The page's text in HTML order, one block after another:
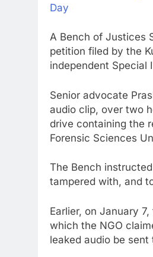
Day
A Bench of Justices
petition filed by the
independent Special
Senior advocate
audio clip, over two
drive containing the
Forensic Sciences
The Bench
tampered with, and
Earlier, on January
which the NGO
leaked audio be